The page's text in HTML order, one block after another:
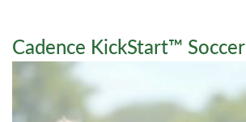
Cadence KickStart™ Soccer